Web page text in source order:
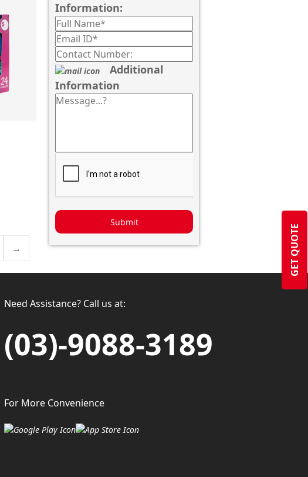
GET QUOTE
→
Information:
Additional
Information
Submit
Need Assistance? Call us at:
(03)-9088-3189
For More Convenience